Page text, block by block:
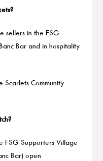
sellers in the FSG
Bar and in hospitality
Community
FSG Supporters Village
Bar) open